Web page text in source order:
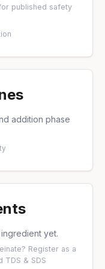
published safety
addition phase
yet.
Register as a
TDS & SDS